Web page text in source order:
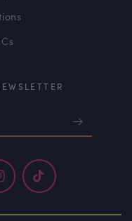
TikTok